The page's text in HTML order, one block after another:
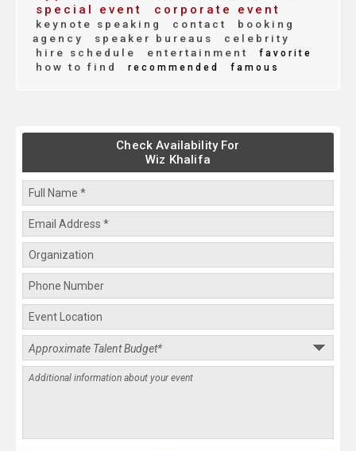
special event corporate event
keynote speaking contact
booking
agency
speaker bureaus
celebrity
hire schedule
entertainment favorite
how to find recommended famous
Check Availability For
Wiz Khalifa